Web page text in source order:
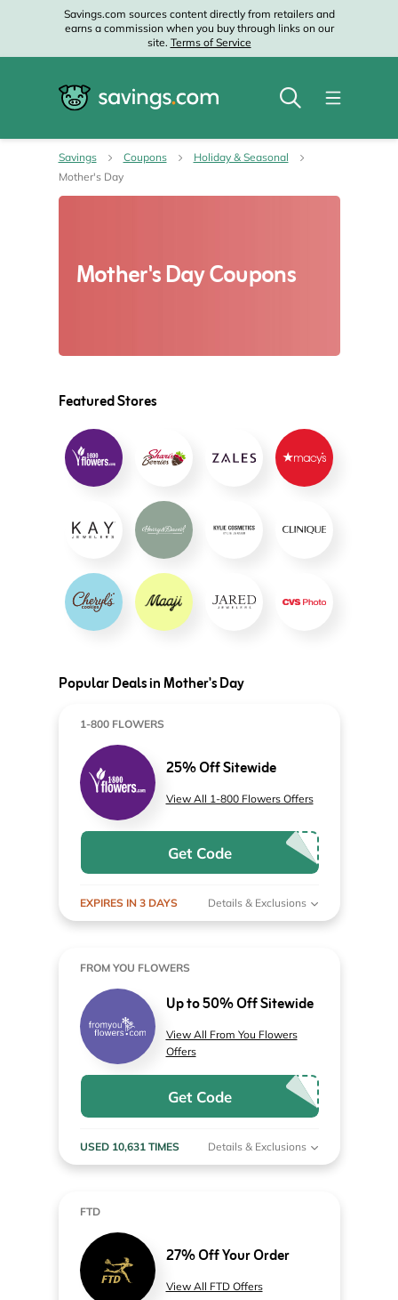
Savings.com sources content directly from retailers and
earns a commission when you buy through links on our
site. Terms of Service
Savings Coupons
Holiday & Seasonal
Mother's Day
Mother's Day Coupons
Featured Stores
Popular Deals in Mother's Day
1-800 FLOWERS
25% Off Sitewide
View All 1-800 Flowers Offers
Get Code
EXPIRES IN 3 DAYS Details & Exclusions
FROM YOU FLOWERS
Up to 50% Off Sitewide
View All From You Flowers
Offers
Get Code
USED 10,631 TIMES Details & Exclusions
FTD
27% Off Your Order
View All FTD Offers